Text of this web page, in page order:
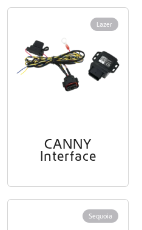
Lazer
CANNY
Interface
Sequoia